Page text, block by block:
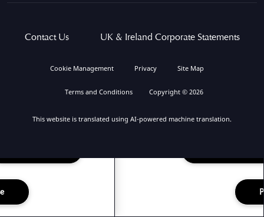
Contact Us UK & Ireland Corporate Statements
Cookie Management Privacy Site Map
Terms and Conditions Copyright © 2026
This website is translated using AI-powered machine translation.